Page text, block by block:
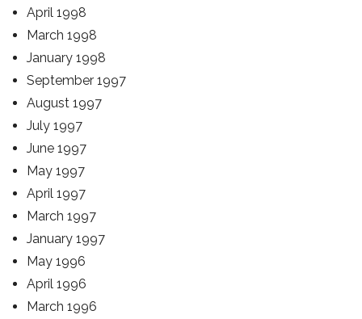
April 1998
March 1998
January 1998
September 1997
August 1997
July 1997
June 1997
May 1997
April 1997
March 1997
January 1997
May 1996
April 1996
March 1996